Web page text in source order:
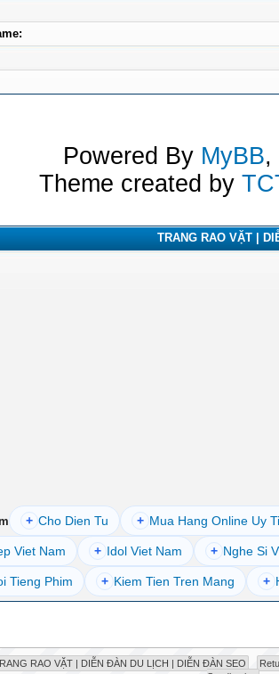
Powered By MyBB,
Theme created by
TRANG RAO VẶT |
+ Cho Dien Tu + Mua Hang Online Uy
Viet Nam + Idol Viet Nam + Nghe Si
Tieng Phim + Kiem Tien Tren Mang +
RAO VẶT | DIỄN ĐÀN DU LỊCH | DIỄN ĐÀN SEO